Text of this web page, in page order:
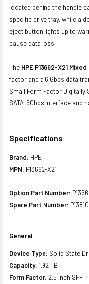
located behind the handle
specific drive tray, while a
eject button lights up to
cause data loss.
The HPE P13662-X21
factor and a 6 Gbps data
Small Form Factor Digitally
SATA-6Gbps interface and
Specifications
Brand: HPE
MPN: P13662-X21
Option Part Number:
Spare Part Number:
General
Device Type: Solid State
Capacity: 1.92 TB
Form Factor: 2.5 inch SFF